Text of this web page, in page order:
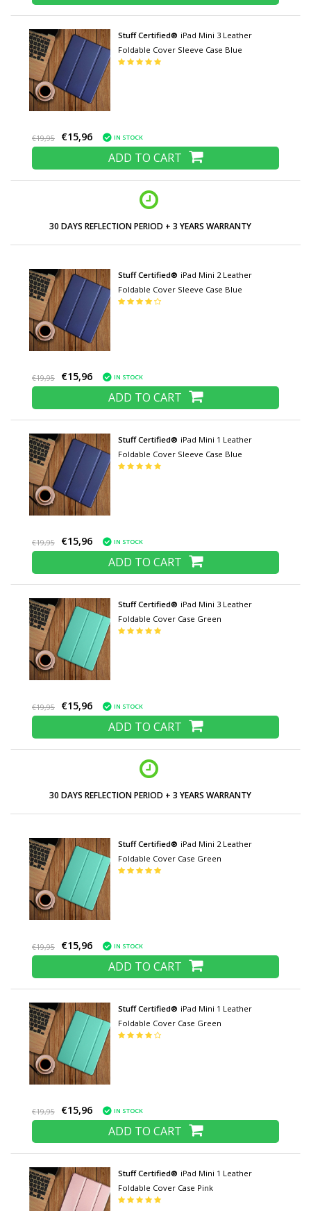
Stuff Certified® iPad Mini 3 Leather
Foldable Cover Sleeve Case Blue
€19,95 €15,96 IN STOCK
ADD TO CART
30 DAYS REFLECTION PERIOD + 3 YEARS WARRANTY
Stuff Certified® iPad Mini 2 Leather
Foldable Cover Sleeve Case Blue
€19,95 €15,96 IN STOCK
ADD TO CART
Stuff Certified® iPad Mini 1 Leather
Foldable Cover Sleeve Case Blue
€19,95 €15,96 IN STOCK
ADD TO CART
Stuff Certified® iPad Mini 3 Leather
Foldable Cover Case Green
€19,95 €15,96 IN STOCK
ADD TO CART
30 DAYS REFLECTION PERIOD + 3 YEARS WARRANTY
Stuff Certified® iPad Mini 2 Leather
Foldable Cover Case Green
€19,95 €15,96 IN STOCK
ADD TO CART
Stuff Certified® iPad Mini 1 Leather
Foldable Cover Case Green
€19,95 €15,96 IN STOCK
ADD TO CART
Stuff Certified® iPad Mini 1 Leather
Foldable Cover Case Pink